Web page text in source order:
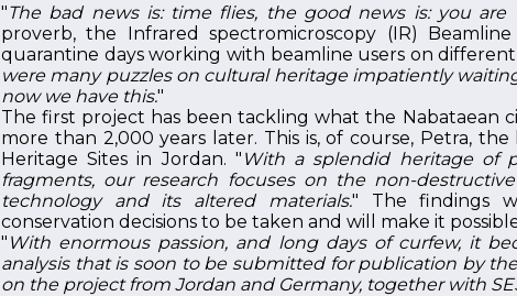
"The bad news is: time flies, the good news is: you are
proverb, the Infrared spectromicroscopy (IR)
quarantine days working with beamline users on
were many puzzles on cultural heritage impatiently
now we have this."
The first project has been tackling what the Nabataean
more than 2,000 years later. This is, of course, Petra, the
Heritage Sites in Jordan. " With a splendid heritage of
fragments, our research focuses on the non-
technology and its altered materials." The findings
conservation decisions to be taken and will make it
" With enormous passion, and long days of curfew, it
analysis that is soon to be submitted for publication by
on the project from Jordan and Germany, together with